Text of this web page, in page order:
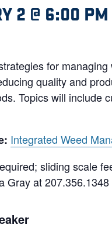
2 @ 6:00 PM
for
quality and
Topics will include
Integrated Weed
sliding scale
Gray at 207.356.1348